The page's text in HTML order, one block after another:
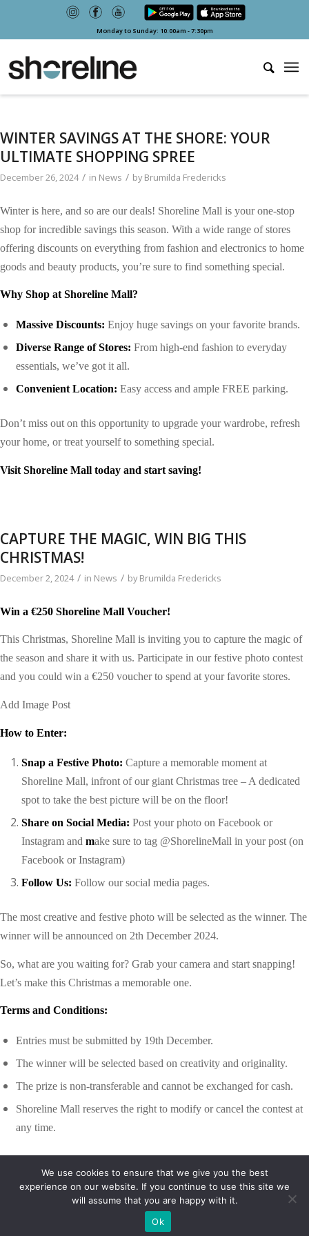
Monday to Sunday: 10:00am - 7:30pm
WINTER SAVINGS AT THE SHORE: YOUR
ULTIMATE SHOPPING SPREE
December 26, 2024 / in News / byBrumilda Fredericks
Winter is here, and so are ourdeals! Shoreline Mall is your one-stop
shop for incredible savings this season. With a wide range of stores
offering discounts on everything from fashion and electronics to home
goods and beauty products, you’re sure to find something special.
Why Shop at Shoreline Mall?
Massive Discounts: Enjoy huge savings on your favorite brands.
Diverse Range of Stores: From high-end fashion to everyday
essentials, we’ve got it all.
Convenient Location: Easy access and ample FREE parking.
Don’t miss out on this opportunity to upgrade your wardrobe, refresh
your home, or treat yourself to something special.
Visit Shoreline Mall today and start saving!
CAPTURE THE MAGIC, WIN BIG THIS
CHRISTMAS!
December 2, 2024 / in News / byBrumilda Fredericks
Win a €250 Shoreline Mall Voucher!
This Christmas, Shoreline Mall is inviting you to capture the magic of
the season and share it with us. Participate in our festive photo contest
and you could win a €250 voucher to spend at your favorite stores.
Add Image Post
How to Enter:
Snap a Festive Photo: Capture a memorable moment at
Shoreline Mall, infront ofour giant Christmas tree – A dedicated
spot to take the best picture will be on the floor!
Share on Social Media: Post your photo on Facebook or
Instagram and make sure to tag @ShorelineMall in your post (on
Facebook or Instagram)
Follow Us: Follow our social media pages.
The most creative and festive photo will be selected as the winner. The
winner will be announced on 2th December 2024.
So, what are you waiting for? Grab your camera and start snapping!
Let’s make this Christmas a memorable one.
Terms and Conditions:
Entries must be submitted by 19th December.
The winner will be selected based on creativity and originality.
The prize is non-transferable and cannot be exchanged for cash.
Shoreline Mall reserves the right to modify or cancel the contest at
any time.
We use cookies to ensure that we give you the best
experience on our website. If you continue to use this site we
will assume that you are happy with it.
Ok